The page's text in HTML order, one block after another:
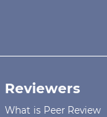
Reviewers
What is Peer Review